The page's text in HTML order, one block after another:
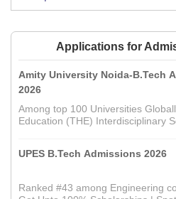
Applications for
Amity University Noida-B.Tech
2026
Among top 100 Universities
Education (THE) Interdisciplinary
UPES B.Tech Admissions 2026
Ranked #43 among Engineering